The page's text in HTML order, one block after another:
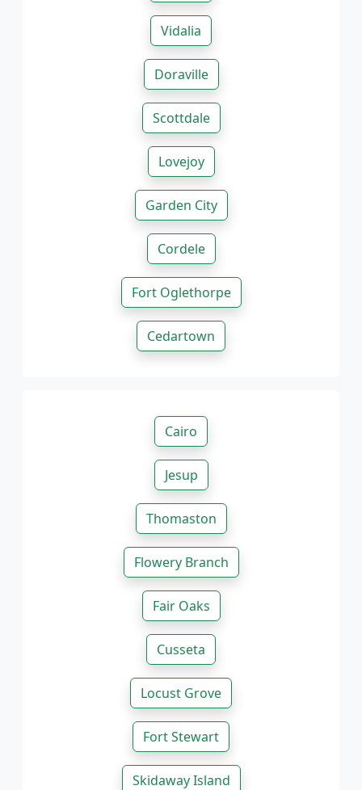
Vidalia
Doraville
Scottdale
Lovejoy
Garden City
Cordele
Fort Oglethorpe
Cedartown
Cairo
Jesup
Thomaston
Flowery Branch
Fair Oaks
Cusseta
Locust Grove
Fort Stewart
Skidaway Island